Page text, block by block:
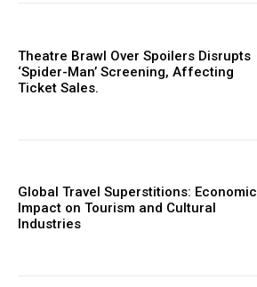
Theatre Brawl Over Spoilers Disrupts
‘Spider-Man’ Screening, Affecting
Ticket Sales.
Global Travel Superstitions: Economic
Impact on Tourism and Cultural
Industries